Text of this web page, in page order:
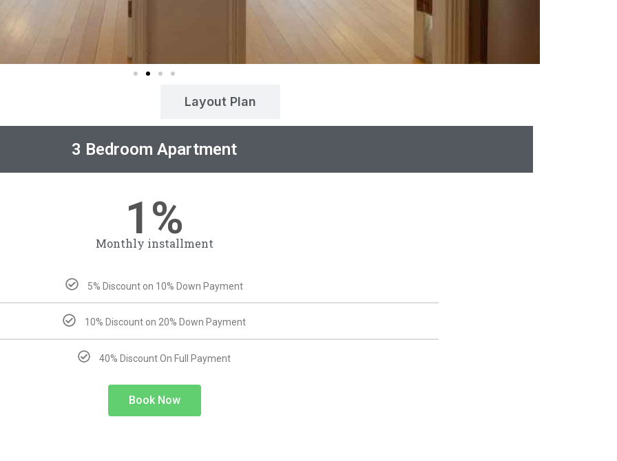
Layout Plan
3 Bedroom Apartment
1%
Monthly installment
5% Discount on 10% Down Payment
10% Discount on 20% Down Payment
40% Discount On Full Payment
Book Now